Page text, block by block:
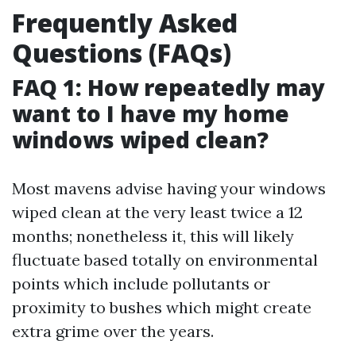
Frequently Asked
Questions (FAQs)
FAQ 1: How repeatedly may
want to I have my home
windows wiped clean?
Most mavens advise having your windows
wiped clean at the very least twice a 12
months; nonetheless it, this will likely
fluctuate based totally on environmental
points which include pollutants or
proximity to bushes which might create
extra grime over the years.